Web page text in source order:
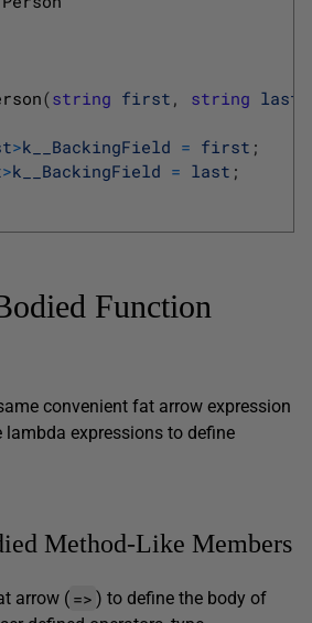
(string first , string last
>k__BackingField = first ;
>k__BackingField = last ;
Function
convenient fat arrow expression
lambda expressions to define
Method-Like Members
arrow ( => ) to define the body of